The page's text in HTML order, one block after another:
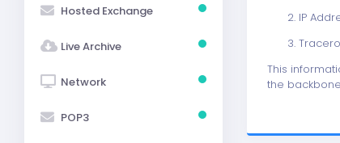
Hosted Exchange
Live Archive
Network
POP3
2. IP
3.
This
the